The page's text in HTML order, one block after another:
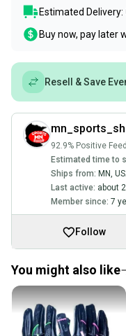
Estimated Delivery:
Buy now, pay later
Resell & Save
92.9% Positive
Estimated time to
Ships from: MN,
Last active: about
Member since: 7
Follow
You might also like